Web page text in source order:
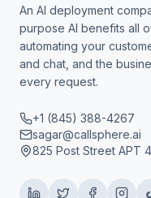
An AI deployment
purpose AI benefits all
automating your
and chat, and the
every request.
+1 (845) 388-4267
sagar@callsphere.ai
825 Post Street APT